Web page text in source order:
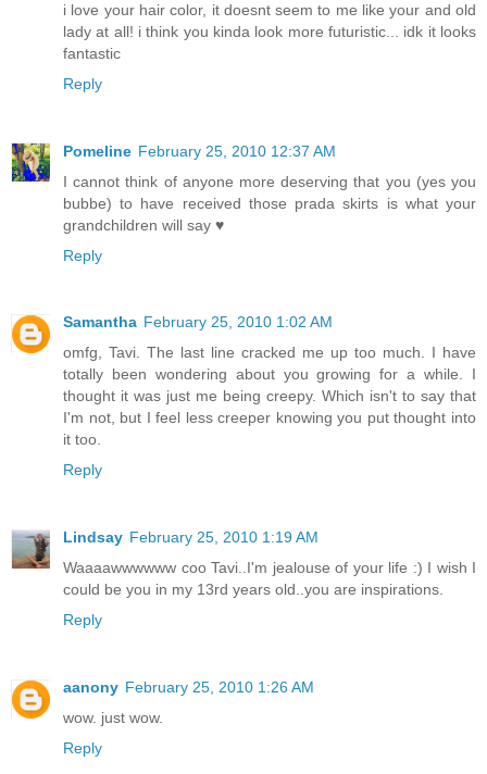
i love your hair color, it doesnt seem to me like your and old
lady at all! i think you kinda look more futuristic... idk it looks
fantastic
Reply
Pomeline February 25, 2010 12:37 AM
I cannot think of anyone more deserving that you (yes you
bubbe) to have received those prada skirts is what your
grandchildren will say ♥
Reply
Samantha February 25, 2010 1:02 AM
omfg, Tavi. The last line cracked me up too much. I have
totally been wondering about you growing for a while. I
thought it was just me being creepy. Which isn't to say that
I'm not, but I feel less creeper knowing you put thought into
it too.
Reply
Lindsay February 25, 2010 1:19 AM
Waaaawwwwww coo Tavi..I'm jealouse of your life :) I wish I
could be you in my 13rd years old..you are inspirations.
Reply
aanony February 25, 2010 1:26 AM
wow. just wow.
Reply